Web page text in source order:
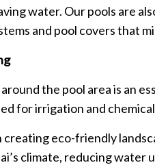
water. Our pools are
and pool covers that
the pool area is an
for irrigation and
creating eco-friendly
climate, reducing water